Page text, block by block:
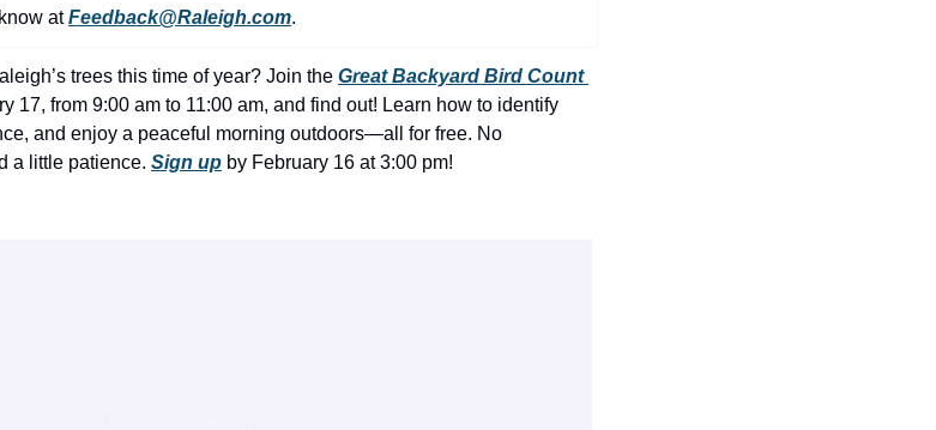
at Feedback@Raleigh.com.
trees this time of year? Join the Great Backyard Bird Count
17, from 9:00 am to 11:00 am, and find out! Learn how to identify
and enjoy a peaceful morning outdoors—all for free. No
a little patience. Sign up by February 16 at 3:00 pm!